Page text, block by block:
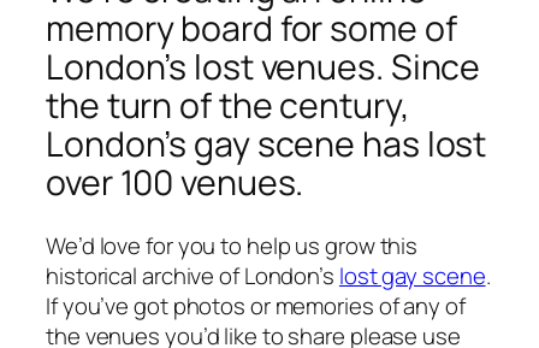
memory board for some of
London’s lost venues. Since
the turn of the century,
London’s gay scene has lost
over 100 venues.
We’d love for you to help us grow this
historical archive of London’s lost gay scene.
If you’ve got photos or memories of any of
the venues you’d like to share please use